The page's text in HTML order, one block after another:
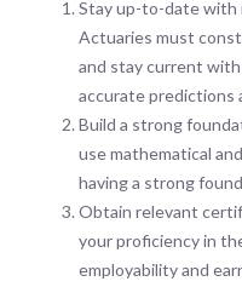
Stay up-to-date with
Actuaries must
and stay current
accurate predictions
Build a strong
use mathematical
having a strong
Obtain relevant
your proficiency in
employability and